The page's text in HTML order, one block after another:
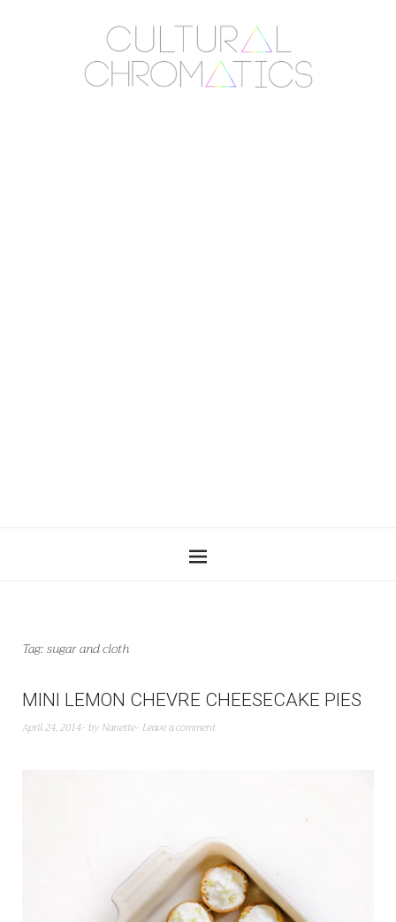
Tag:sugar and cloth
MINI LEMON CHEVRE CHEESECAKE PIES
April 24, 2014 by Nanette Leave a comment